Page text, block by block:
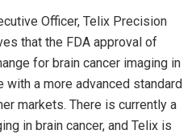
Officer, Telix Precision
that the FDA approval of
for brain cancer imaging in
with a more advanced standard
markets. There is currently a
in brain cancer, and Telix is